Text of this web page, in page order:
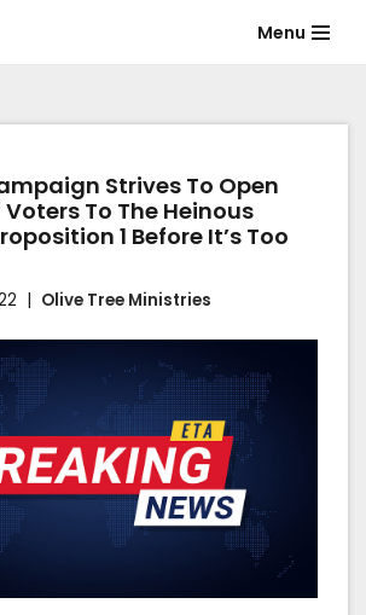
Menu
Strives To Open
Voters To The Heinous
1 Before It’s Too
Olive Tree Ministries